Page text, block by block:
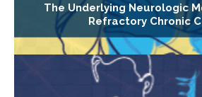
The Underlying Neurologic
Refractory Chronic